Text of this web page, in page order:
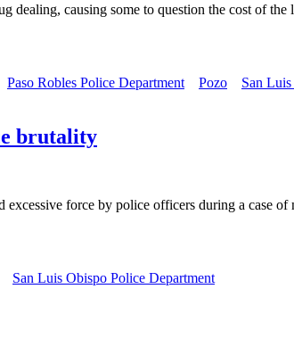
causing some to question the cost of
Paso Robles Police Department Pozo San
brutality
force by police officers during a case
San Luis Obispo Police Department